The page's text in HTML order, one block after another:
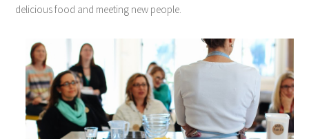
delicious food and meeting new people.